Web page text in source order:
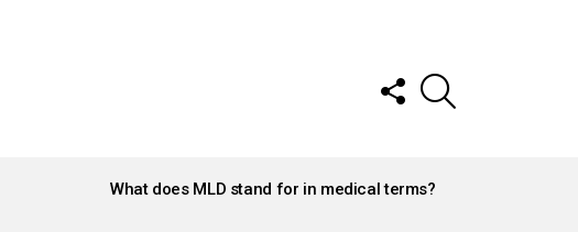
FOLLOW
US
What does MLD stand for in medical terms?